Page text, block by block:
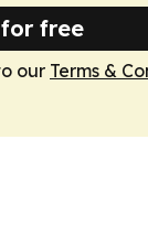
free
our Terms &